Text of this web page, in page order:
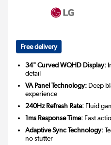
Free delivery
34" Curved WQHD Display:
detail
VA Panel Technology: Deep
experience
240Hz Refresh Rate: Fluid
1ms Response Time: Fast
Adaptive Sync Technology:
no stutter